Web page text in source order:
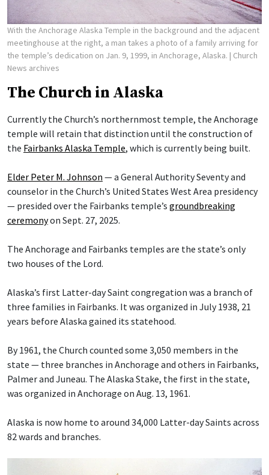
With the Anchorage Alaska Temple in the background and the adjacent
meetinghouse at the right, a man takes a photo of a family arriving for
the temple’s dedication on Jan. 9, 1999, in Anchorage, Alaska. | Church
News archives
The Church in Alaska
Currently the Church’s northernmost temple, the Anchorage
temple will retain that distinction until the construction of
the Fairbanks Alaska Temple, which is currently being built.
Elder Peter M. Johnson — a General Authority Seventy and
counselor in the Church’s United States West Area presidency
— presided over the Fairbanks temple’s groundbreaking
ceremonyon Sept. 27, 2025.
The Anchorage and Fairbanks temples are the state’s only
two houses of the Lord.
Alaska’s first Latter-day Saint congregation was a branch of
three families in Fairbanks. It was organized in July 1938, 21
years before Alaska gained its statehood.
By 1961, the Church counted some 3,050 members in the
state — three branches in Anchorage and others in Fairbanks,
Palmer and Juneau. The Alaska Stake, the first in the state,
was organized in Anchorage on Aug. 13, 1961.
Alaska is now home to around 34,000 Latter-day Saints across
82 wards and branches.